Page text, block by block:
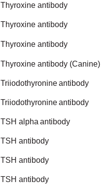
Thyroxine antibody
Thyroxine antibody
Thyroxine antibody
Thyroxine antibody (Canine)
Triiodothyronineantibody
Triiodothyronineantibody
TSH alpha antibody
TSH antibody
TSH antibody
TSH antibody